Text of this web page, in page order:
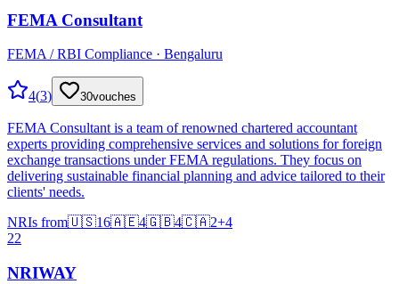
FEMA Consultant
FEMA / RBI Compliance · Bengaluru
4(3) 30vouches
FEMA Consultant is a team of renowned chartered accountant
experts providing comprehensive services and solutions for foreign
exchange transactions under FEMA regulations. They focus on
delivering sustainable financial planning and advice tailored to their
clients' needs.
NRIs from🇺🇸16🇦🇪4🇬🇧4🇨🇦2+4
22
NRIWAY